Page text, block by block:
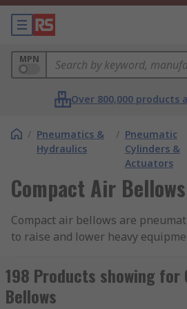
MPN
Over 800,000 products
/ Pneumatics &
Hydraulics
/ Pneumatic
Cylinders &
Actuators
Compact Air Bellows
Compact air bellows are
to raise and lower heavy
actuators but provide
the return stroke is created by
spring mechanism.
198 Products showing for
Bellows